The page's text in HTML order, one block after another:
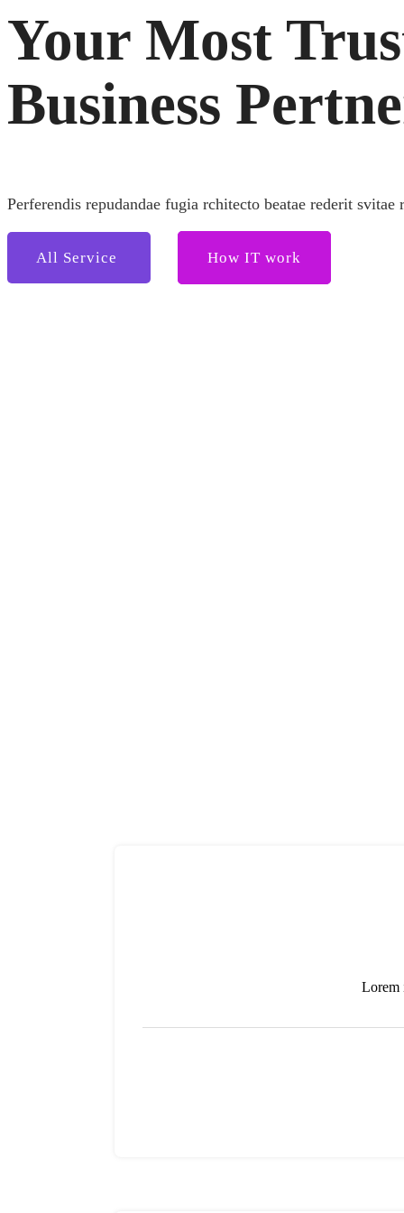
Your Most
Business
Perferendis repudandae fugia rchitecto beatae rederit
All Service How IT work
Lorem